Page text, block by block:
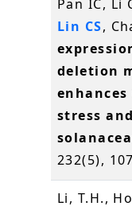
Pan IC, Li
Lin CS,
deletion
stress
232(5),
Li, T.H.,